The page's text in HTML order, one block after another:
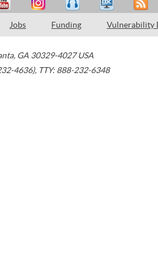
Jobs Funding Vulnerability
, GA 30329-4027 USA
4636), TTY: 888-232-6348